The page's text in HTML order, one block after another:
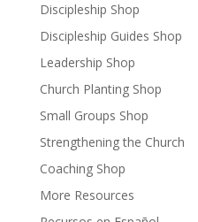
Discipleship Shop
Discipleship Guides Shop
Leadership Shop
Church Planting Shop
Small Groups Shop
Strengthening the Church
Coaching Shop
More Resources